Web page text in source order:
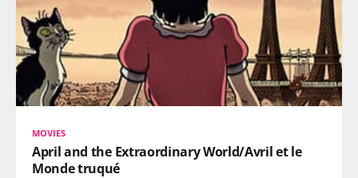
MOVIES
April and the Extraordinary World/Avril et le
Monde truqué